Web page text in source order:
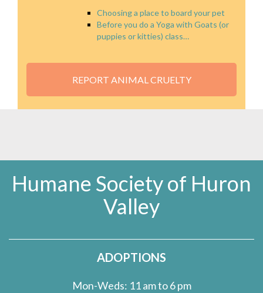
Choosing a place to board your pet
Before you do a Yoga with Goats (or
puppies or kitties) class…
REPORT ANIMAL CRUELTY
Humane Society of Huron
Valley
ADOPTIONS
Mon-Weds: 11 am to 6 pm